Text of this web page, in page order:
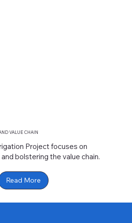
VALUE CHAIN
Project focuses on
bolstering the value chain.
Read More